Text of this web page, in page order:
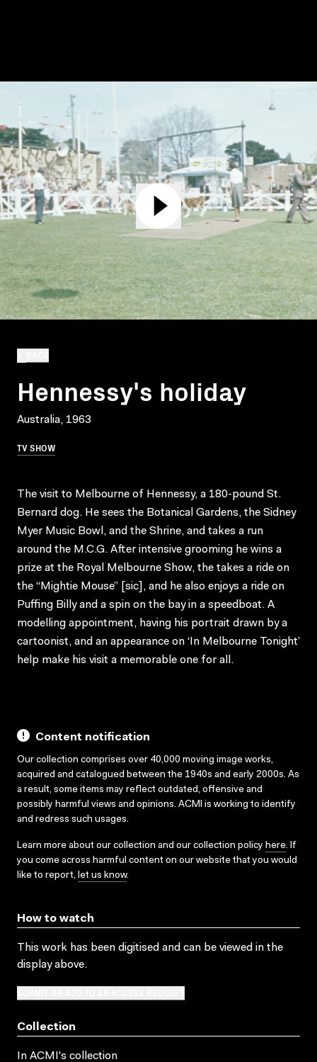
Hennessy's holiday
Australia, 1963
TV SHOW
The visit to Melbourne of Hennessy, a 180-pound St.
Bernard dog. He sees the Botanical Gardens, the Sidney
Myer Music Bowl, and the Shrine, and takes a run
around the M.C.G. After intensive grooming he wins a
prize at the Royal Melbourne Show, the takes a ride on
the “Mightie Mouse” [sic], and he also enjoys a ride on
Puffing Billy and a spin on the bay in a speedboat. A
modelling appointment, having his portrait drawn by a
cartoonist, and an appearance on ‘In Melbourne Tonight’
help make his visit a memorable one for all.
Content notification
Our collection comprises over 40,000 moving image works,
acquired and catalogued between the 1940s and early 2000s. As
a result, some items may reflect outdated, offensive and
possibly harmful views and opinions. ACMI is working to identify
and redress such usages.
Learn more about our collection and our collection policy here. If
you come across harmful content on our website that you would
like to report, let us know.
How to watch
This work has been digitised and can be viewed in the
display above.
Collection
In ACMI's collection